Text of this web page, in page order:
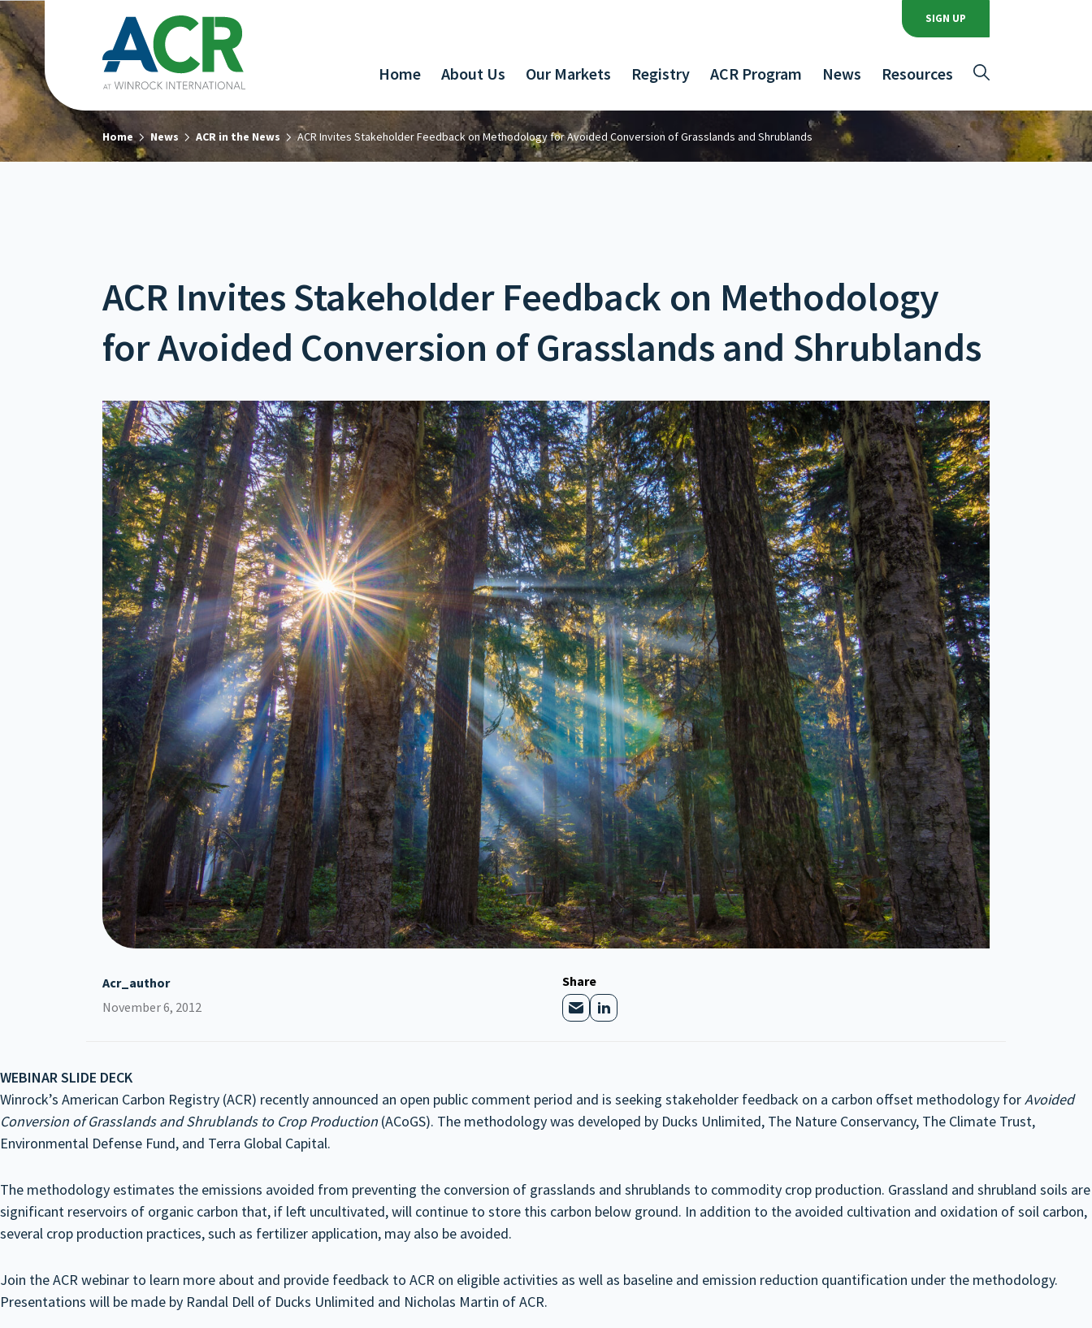
SIGN UP
Home About Us Our Markets Registry ACR Program News Resources
Home News ACR in the News ACR Invites Stakeholder Feedback on Methodology for Avoided Conversion of Grasslands and Shrublands
ACR Invites Stakeholder Feedback on Methodology
for Avoided Conversion of Grasslands and Shrublands
Acr_author
November 6, 2012
Share
WEBINAR SLIDE DECK
Winrock’s American Carbon Registry (ACR) recently announced an open public comment period and is seeking stakeholder feedback on a carbon offset methodology forAvoided
Conversion of Grasslands and Shrublands to Crop Production (ACoGS). The methodology was developed by Ducks Unlimited, The Nature Conservancy, The Climate Trust,
Environmental Defense Fund, and Terra Global Capital.
The methodology estimates the emissions avoided from preventing the conversion of grasslands and shrublands to commodity crop production. Grassland and shrubland soils are
significant reservoirs of organic carbon that, if left uncultivated, will continue to store this carbon below ground. In addition to the avoided cultivation and oxidation of soil carbon,
several crop production practices, such as fertilizer application, may also be avoided.
Join the ACR webinar to learn more about and provide feedback to ACR on eligible activities as well as baseline and emission reduction quantification under the methodology.
Presentations will be made by Randal Dell of Ducks Unlimited and Nicholas Martin of ACR.